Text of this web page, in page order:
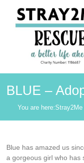
content
Stray2Me
Rescue
BLUE –
You are here:Stray2Me
Blue has amazed us
a gorgeous girl who has